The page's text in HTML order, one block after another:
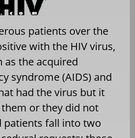
patients over the
with the HIV virus,
the acquired
syndrome (AIDS) and
had the virus but it
or they did not
patients fall into two